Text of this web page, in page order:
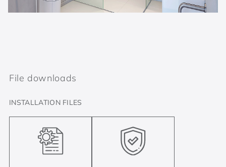
File downloads
INSTALLATION FILES